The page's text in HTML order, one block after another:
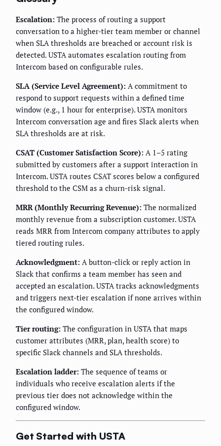
Escalation: The process of routing a support
conversation to a higher-tier team member or channel
when SLA thresholds are breached or account risk is
detected. USTA automates escalation routing from
Intercom based on configurable rules.
SLA (Service Level Agreement): A commitment to
respond to support requests within a defined time
window (e.g., 1 hour for enterprise). USTA monitors
Intercom conversation age and fires Slack alerts when
SLA thresholds are at risk.
CSAT (Customer Satisfaction Score): A 1–5 rating
submitted by customers after a support interaction in
Intercom. USTA routes CSAT scores below a configured
threshold to the CSM as a churn-risk signal.
MRR (Monthly Recurring Revenue): The normalized
monthly revenue from a subscription customer. USTA
reads MRR from Intercom company attributes to apply
tiered routing rules.
Acknowledgment: A button-click or reply action in
Slack that confirms a team member has seen and
accepted an escalation. USTA tracks acknowledgments
and triggers next-tier escalation if none arrives within
the configured window.
Tier routing: The configuration in USTA that maps
customer attributes (MRR, plan, health score) to
specific Slack channels and SLA thresholds.
Escalation ladder: The sequence of teams or
individuals who receive escalation alerts if the
previous tier does not acknowledge within the
configured window.
Get Started with USTA